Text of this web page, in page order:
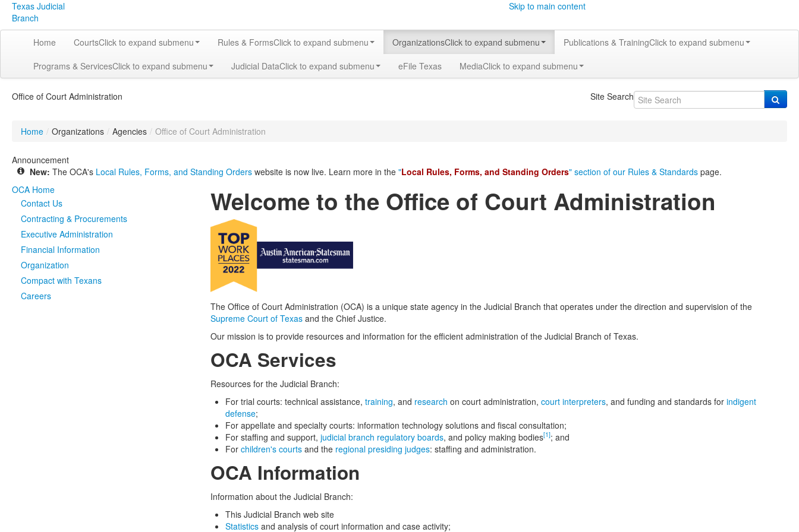
Texas Judicial
Branch
Skip to main content
Home CourtsClick to expand submenu Rules & FormsClick to expand submenu OrganizationsClick to expand submenu Publications & TrainingClick to expand submenu
Programs & ServicesClick to expand submenu Judicial DataClick to expand submenu eFile Texas MediaClick to expand submenu
Office of Court Administration Site Search
Home / Organizations / Agencies / Office of Court Administration
Announcement
New: The OCA's Local Rules, Forms, and Standing Orders website is now live. Learn more in the "Local Rules, Forms, and Standing Orders" section of our Rules & Standards page.
OCA Home
Contact Us
Contracting & Procurements
Executive Administration
Financial Information
Organization
Compact with Texans
Careers
Welcome to the Office of Court Administration
The Office of Court Administration (OCA) is a unique state agency in the Judicial Branch that operates under the direction and supervision of the
Supreme Court of Texas and the Chief Justice.
Our mission is to provide resources and information for the efficient administration of the Judicial Branch of Texas.
OCA Services
Resources for the Judicial Branch:
For trial courts: technical assistance,training, and research on court administration,court interpreters, and funding and standards forindigent
defense;
For appellate and specialty courts: information technology solutions and fiscal consultation;
For staffing and support,judicial branch regulatory boards, and policy making bodies[1]; and
Forchildren's courts and the regional presiding judges: staffing and administration.
OCA Information
Information about the Judicial Branch:
This Judicial Branch web site
Statistics and analysis of court information and case activity;